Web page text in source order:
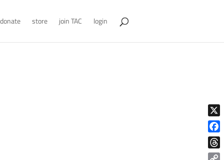
donate store join TAC login
X